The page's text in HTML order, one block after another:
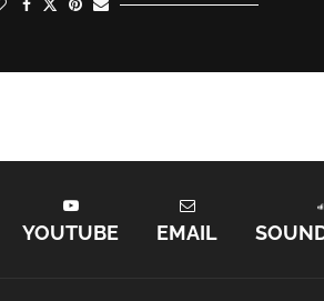
YOUTUBE EMAIL